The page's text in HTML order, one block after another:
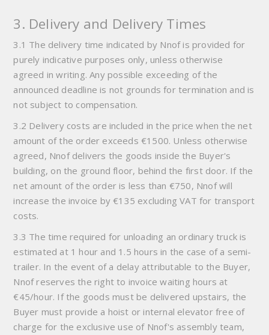
3. Delivery and Delivery Times
3.1 The delivery time indicated by Nnof is provided for
purely indicative purposes only, unless otherwise
agreed in writing. Any possible exceeding of the
announced deadline is not grounds for termination and is
not subject to compensation.
3.2 Delivery costs are included in the price when the net
amount of the order exceeds €1500. Unless otherwise
agreed, Nnof delivers the goods inside the Buyer's
building, on the ground floor, behind the first door. If the
net amount of the order is less than €750, Nnof will
increase the invoice by €135 excluding VAT for transport
costs.
3.3 The time required for unloading an ordinary truck is
estimated at 1 hour and 1.5 hours in the case of a semi-
trailer. In the event of a delay attributable to the Buyer,
Nnof reserves the right to invoice waiting hours at
€45/hour. If the goods must be delivered upstairs, the
Buyer must provide a hoist or internal elevator free of
charge for the exclusive use of Nnof's assembly team,